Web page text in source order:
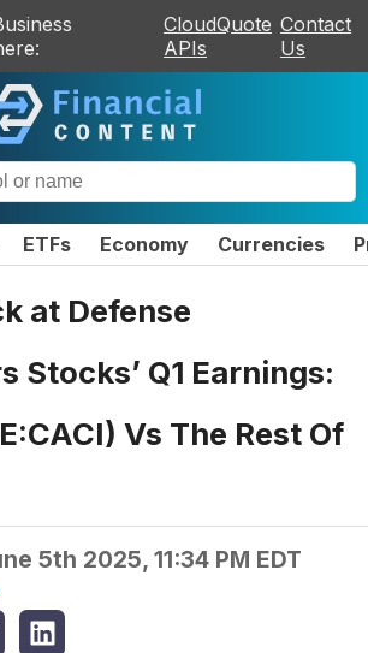
CloudQuote
APIs
Contact
Us
ETFs Economy Currencies
at Defense
Stocks’ Q1 Earnings:
Vs The Rest Of
5th 2025, 11:34 PM EDT